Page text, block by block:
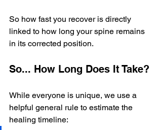
So how fast you recover is directly
linked to how long your spine remains
in its corrected position.
So... How Long Does It Take?
While everyone is unique, we use a
helpful general rule to estimate the
healing timeline: